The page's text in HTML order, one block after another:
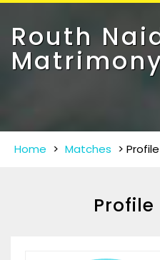
Routh
Home > Matches >